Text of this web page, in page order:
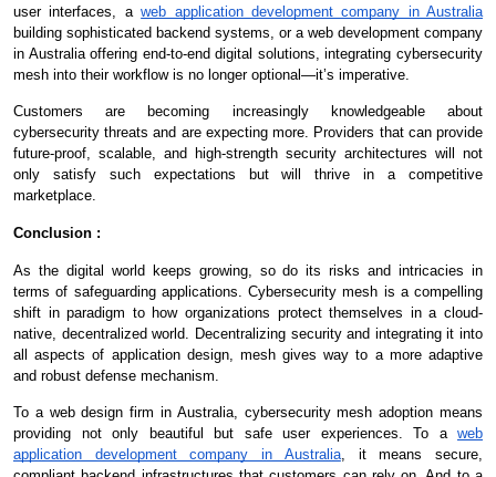
user interfaces, aweb application development company in Australia
building sophisticated backend systems, or a web development company
in Australia offering end-to-end digital solutions, integrating cybersecurity
mesh into their workflow is no longer optional—it’s imperative.
Customers are becoming increasingly knowledgeable about
cybersecurity threats and are expecting more. Providers that can provide
future-proof, scalable, and high-strength security architectures will not
only satisfy such expectations but will thrive in a competitive
marketplace.
Conclusion :
As the digital world keeps growing, so do its risks and intricacies in
terms of safeguarding applications. Cybersecurity mesh is a compelling
shift in paradigm to how organizations protect themselves in a cloud-
native, decentralized world. Decentralizing security and integrating it into
all aspects of application design, mesh gives way to a more adaptive
and robust defense mechanism.
To a web design firm in Australia, cybersecurity mesh adoption means
providing not only beautiful but safe user experiences. To a web
application development company in Australia, it means secure,